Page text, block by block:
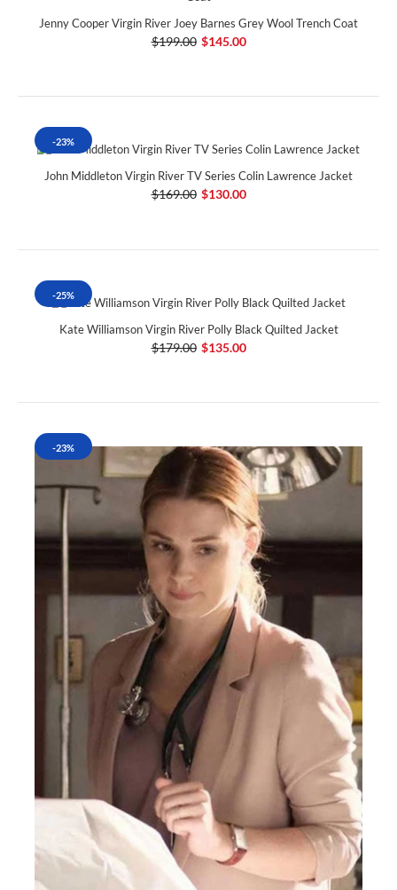
Jenny Cooper Virgin River Joey Barnes Grey Wool Trench Coat
$199.00 $145.00
-23%
John Middleton Virgin River TV Series Colin Lawrence Jacket
$169.00 $130.00
-25%
Kate Williamson Virgin River Polly Black Quilted Jacket
$179.00 $135.00
-23%